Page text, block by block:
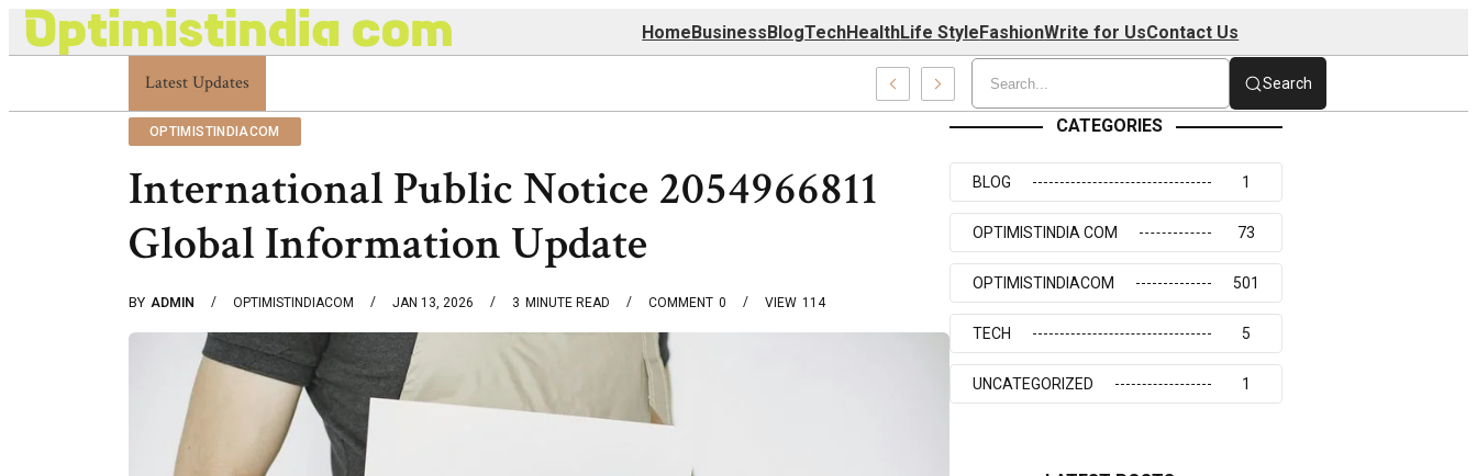
HomeBusinessBlogTechHealthLife StyleFashionWrite for UsContact Us
Latest Updates
Optimistindia Com Customer Help 8336690174 Center Search
OPTIMISTINDIACOM
International Public Notice 2054966811
Global Information Update
BY ADMIN OPTIMISTINDIACOM JAN 13, 2026 3 MINUTE READ 0
COMMENT 114
VIEW
CATEGORIES
BLOG 1
OPTIMISTINDIA COM 73
OPTIMISTINDIACOM 501
TECH 5
UNCATEGORIZED 1